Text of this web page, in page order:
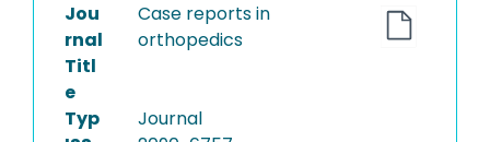
Jou
rnal
Titl
e
Case reports in
orthopedics
Typ
Journal